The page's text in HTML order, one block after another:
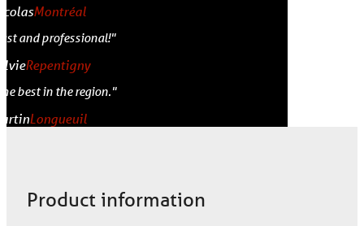
Montréal
and professional!"
Repentigny
best in the region."
Longueuil
Product information